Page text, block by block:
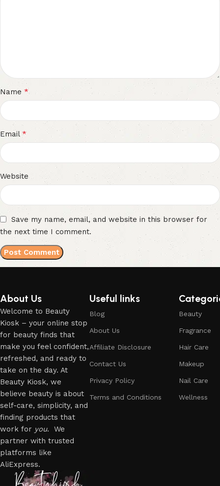
Name *
Email *
Website
Save my name, email, and website in this browser for
the next time I comment.
About Us
Welcome to Beauty
Kiosk – your online stop
for beauty finds that
make you feel confident,
refreshed, and ready to
take on the day. At
Beauty Kiosk, we
believe beauty is about
self-care, simplicity, and
finding products that
work for you. We
partner with trusted
platforms like
AliExpress.
Useful links
Blog
About Us
Affiliate Disclosure
Contact Us
Privacy Policy
Terms and Conditions
Beauty
Fragrance
Hair Care
Makeup
Nail Care
Wellness